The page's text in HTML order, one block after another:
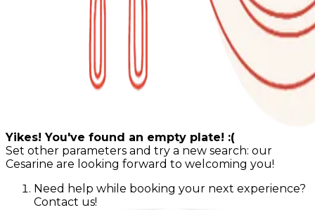
Yikes! You've found an empty plate! :(
Set other parameters and try a new search: our
Cesarine are looking forward to welcoming you!
Need help while booking your next experience?
Contact us!